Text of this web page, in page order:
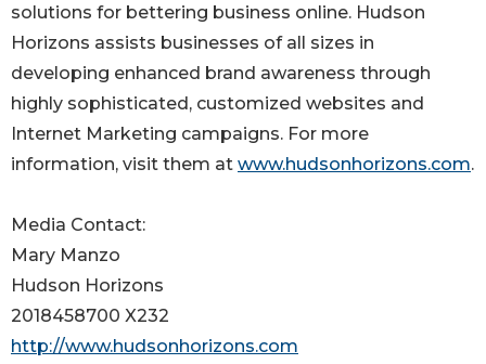
solutions for bettering business online. Hudson
Horizons assists businesses of all sizes in
developing enhanced brand awareness through
highly sophisticated, customized websites and
Internet Marketing campaigns. For more
information, visit them at www.hudsonhorizons.com.
Media Contact:
Mary Manzo
Hudson Horizons
2018458700 X232
http://www.hudsonhorizons.com